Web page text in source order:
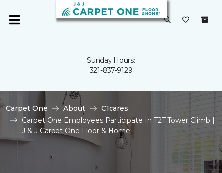
Sunday Hours:
321-837-9129
Carpet One About
C1cares
Carpet One Employees Participate In T2T Tower Climb |
J & J Carpet One Floor & Home